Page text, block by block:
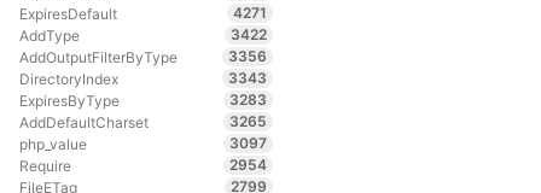
ExpiresDefault
4271
AddType
3422
AddOutputFilterByType
3356
DirectoryIndex
3343
ExpiresByType
3283
AddDefaultCharset
3265
php_value
3097
Require
2954
FileETag
2799